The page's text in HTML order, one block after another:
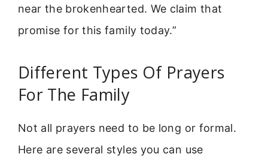
near the brokenhearted. We claim that
promise for this family today.”
Different Types Of Prayers
For The Family
Not all prayers need to be long or formal.
Here are several styles you can use